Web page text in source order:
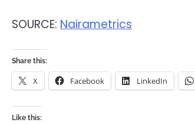
SOURCE: Nairametrics
Share this:
X Facebook LinkedIn
Like this: